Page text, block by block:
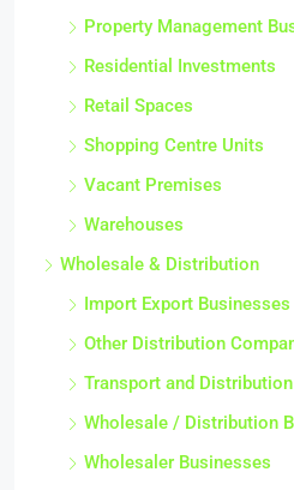
Property Management
Residential Investments
Retail Spaces
Shopping Centre Units
Vacant Premises
Warehouses
Wholesale & Distribution
Import Export Businesses
Other Distribution
Transport and
Wholesale / Distribution
Wholesaler Businesses